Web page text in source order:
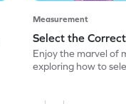
Measurement
Select the
Enjoy the marvel of
exploring how to